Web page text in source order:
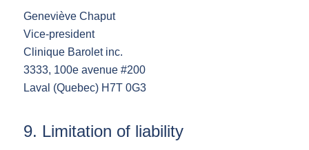
Geneviève Chaput
Vice-president
Clinique Barolet inc.
3333, 100e avenue #200
Laval (Quebec) H7T 0G3
9. Limitation of liability